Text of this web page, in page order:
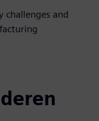
challenges and